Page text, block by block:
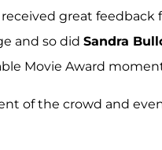
great feedback
and so did Sandra
Movie Award
of the crowd and